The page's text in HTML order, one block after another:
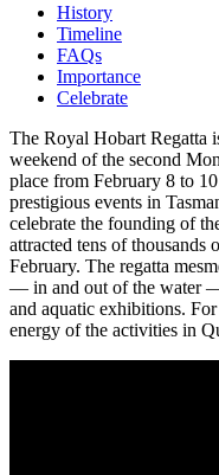
History
Timeline
FAQs
Importance
Celebrate
The Royal Hobart Regatta
weekend of the second
place from February 8 to
prestigious events in
celebrate the founding of
attracted tens of thousands
February. The regatta
— in and out of the water
and aquatic exhibitions.
energy of the activities in